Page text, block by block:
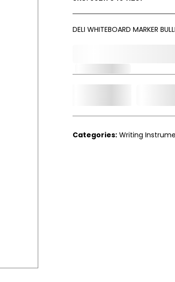
DELI WHITEBOARD MARKER
Categories: Writing